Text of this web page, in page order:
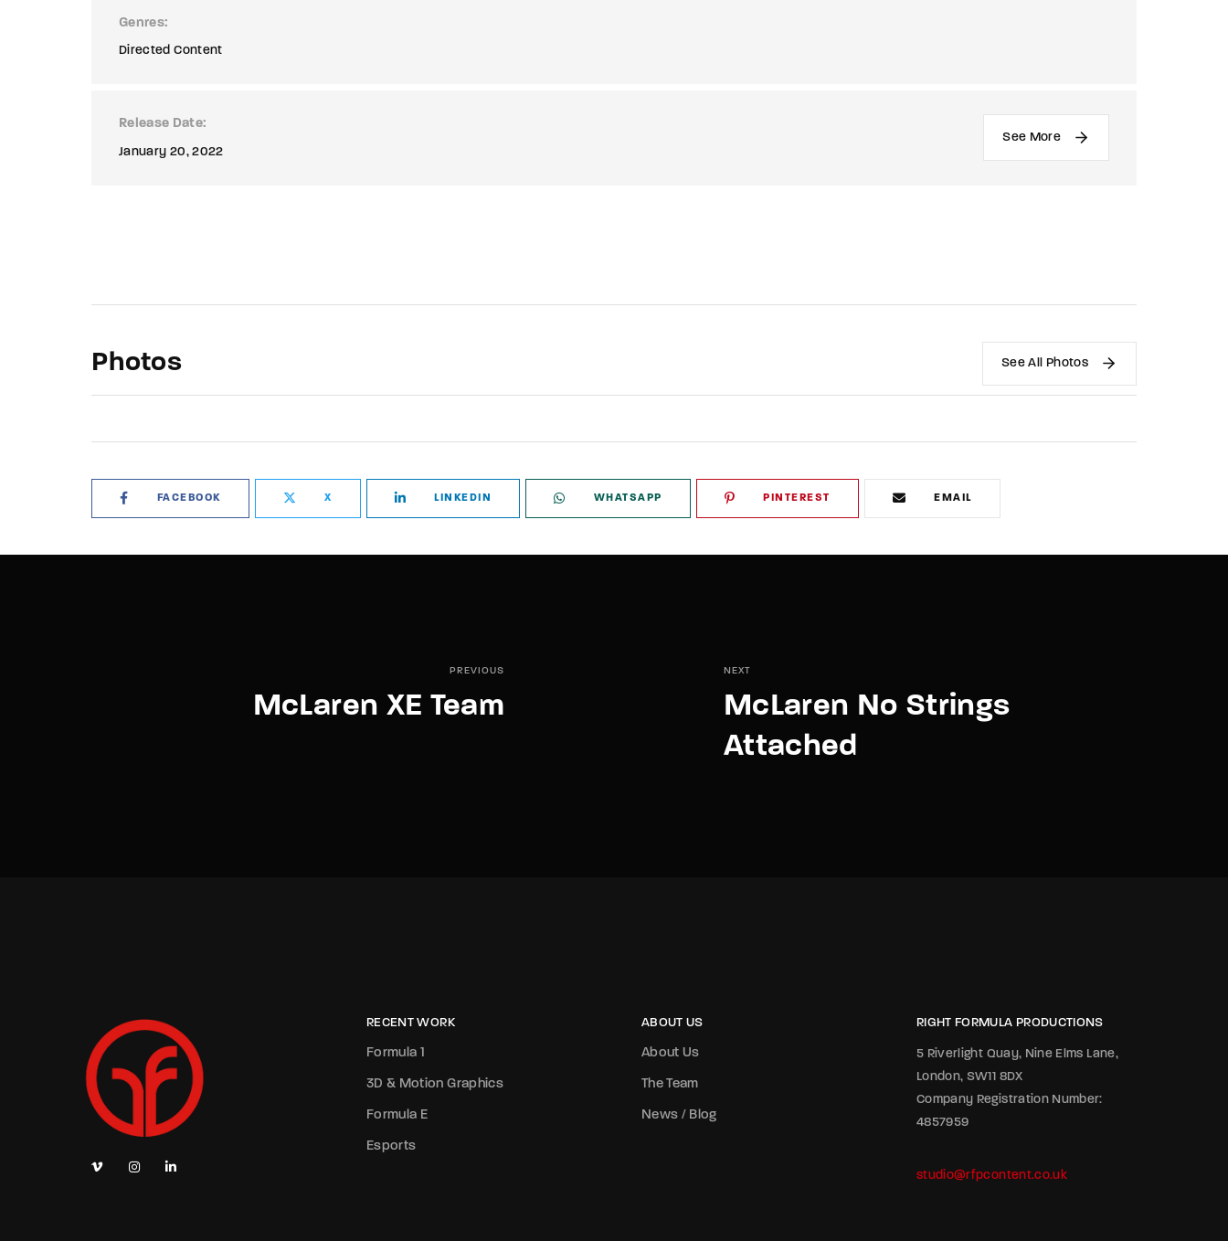
Genres
Directed Content
Release Date
January 20, 2022
See More
Photos See All Photos
FACEBOOK X LINKEDIN WHATSAPP PINTEREST EMAIL
PREVIOUS
McLaren XE Team
NEXT
McLaren No Strings
Attached
RECENT WORK
Formula 1
3D & Motion Graphics
Formula E
Esports
ABOUT US
About Us
The Team
News / Blog
RIGHT FORMULA PRODUCTIONS
5 Riverlight Quay, Nine Elms Lane,
London, SW11 8DX
Company Registration Number:
4857959
studio@rfpcontent.co.uk